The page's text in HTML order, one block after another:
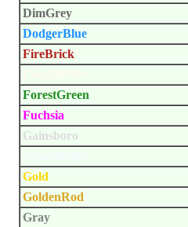
DimGrey
DodgerBlue
FireBrick
ForestGreen
Fuchsia
Gainsboro
Gold
GoldenRod
Gray